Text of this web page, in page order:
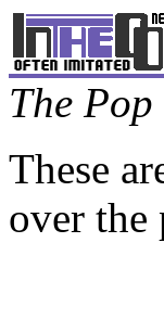
The
These
over the